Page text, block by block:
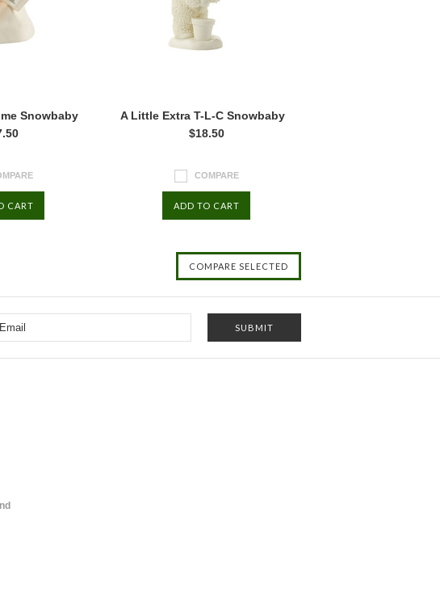
Snowbaby
CART
A Little Extra T-L-C Snowbaby
$18.50
COMPARE
ADD TO CART